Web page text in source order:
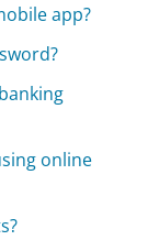
app?
online